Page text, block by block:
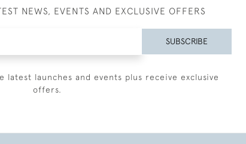
NEWS, EVENTS AND EXCLUSIVE OFFERS
SUBSCRIBE
launches and events plus receive exclusive
offers.